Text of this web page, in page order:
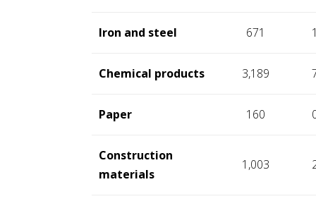
Iron and steel 671
Chemical products 3,189
Paper 160
Construction
materials
1,003